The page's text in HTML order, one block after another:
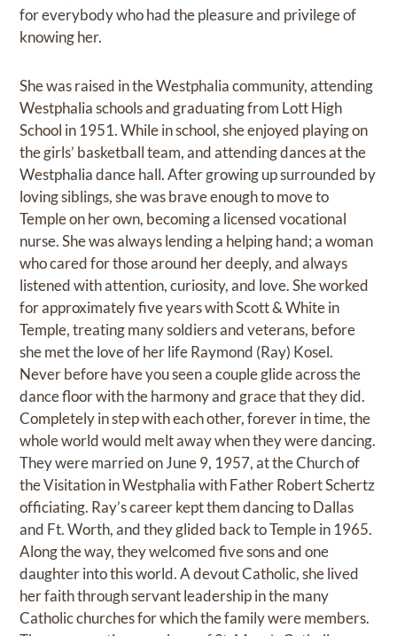
for everybody who had the pleasure and privilege of
knowing her.
She was raised in the Westphalia community, attending
Westphalia schools and graduating from Lott High
School in 1951. While in school, she enjoyed playing on
the girls’ basketball team, and attending dances at the
Westphalia dance hall. After growing up surrounded by
loving siblings, she was brave enough to move to
Temple on her own, becoming a licensed vocational
nurse. She was always lending a helping hand; a woman
who cared for those around her deeply, and always
listened with attention, curiosity, and love. She worked
for approximately five years with Scott & White in
Temple, treating many soldiers and veterans, before
she met the love of her life Raymond (Ray) Kosel.
Never before have you seen a couple glide across the
dance floor with the harmony and grace that they did.
Completely in step with each other, forever in time, the
whole world would melt away when they were dancing.
They were married on June 9, 1957, at the Church of
the Visitation in Westphalia with Father Robert Schertz
officiating. Ray’s career kept them dancing to Dallas
and Ft. Worth, and they glided back to Temple in 1965.
Along the way, they welcomed five sons and one
daughter into this world. A devout Catholic, she lived
her faith through servant leadership in the many
Catholic churches for which the family were members.